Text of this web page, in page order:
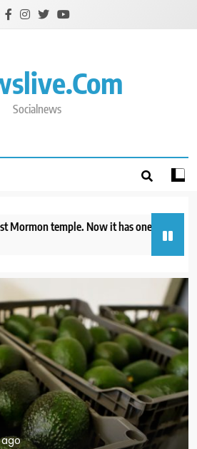
Socialnews
temple. Now it has one of the newest
ago